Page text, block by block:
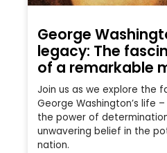
George
legacy: The
of a remarkable
Join us as we explore the
George Washington’s life
the power of
unwavering belief in the
nation.